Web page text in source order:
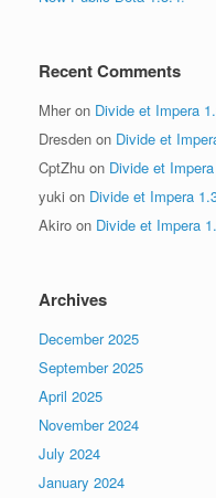
Recent Comments
Mheron Divide et Impera
Dresden on Divide et
CptZhu on Divide et
yuki on Divide et Impera
Akiro on Divide et Impera
Archives
December 2025
September 2025
April 2025
November 2024
July 2024
January 2024